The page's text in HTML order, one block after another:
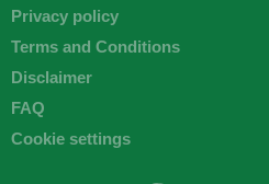
Privacy policy
Terms and Conditions
Disclaimer
FAQ
Cookie settings